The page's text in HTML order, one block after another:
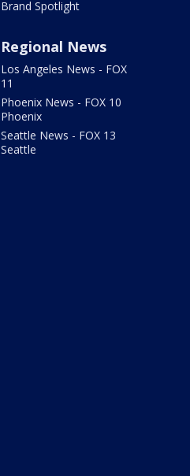
Brand Spotlight
Regional News
Los Angeles News - FOX
11
Phoenix News - FOX 10
Phoenix
Seattle News - FOX 13
Seattle